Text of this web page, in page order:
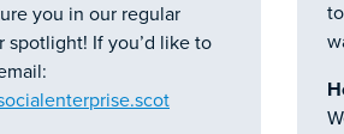
you in our regular
spotlight! If you’d like to